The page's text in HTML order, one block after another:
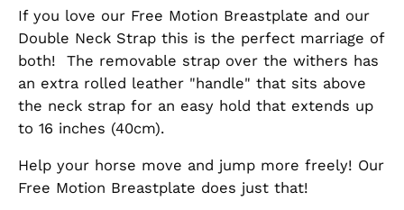
If you love our Free Motion Breastplate and our
Double Neck Strap this is the perfect marriage of
both! The removable strap over the withers has
an extra rolled leather "handle" that sits above
the neck strap for an easy hold that extends up
to 16 inches (40cm).
Help your horse move and jump more freely! Our
Free Motion Breastplate does just that!